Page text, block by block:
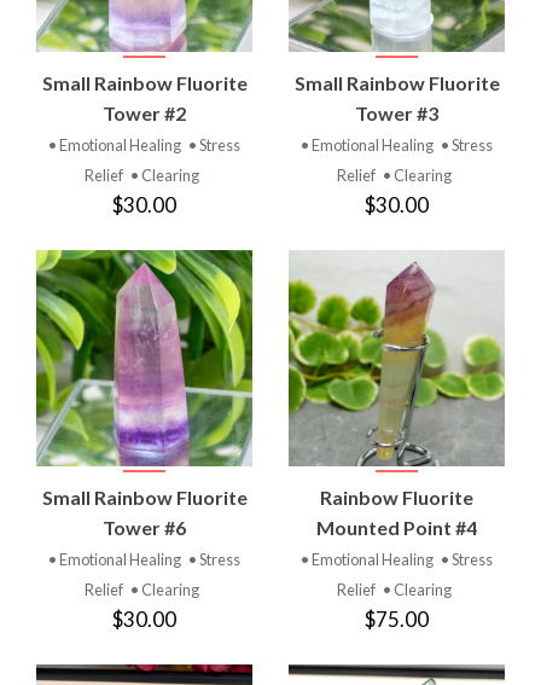
Small Rainbow Fluorite
Tower #2
• Emotional Healing • Stress
Relief • Clearing
$30.00
Small Rainbow Fluorite
Tower #3
• Emotional Healing • Stress
Relief • Clearing
$30.00
Small Rainbow Fluorite
Tower #6
• Emotional Healing • Stress
Relief • Clearing
$30.00
Rainbow Fluorite
Mounted Point #4
• Emotional Healing • Stress
Relief • Clearing
$75.00